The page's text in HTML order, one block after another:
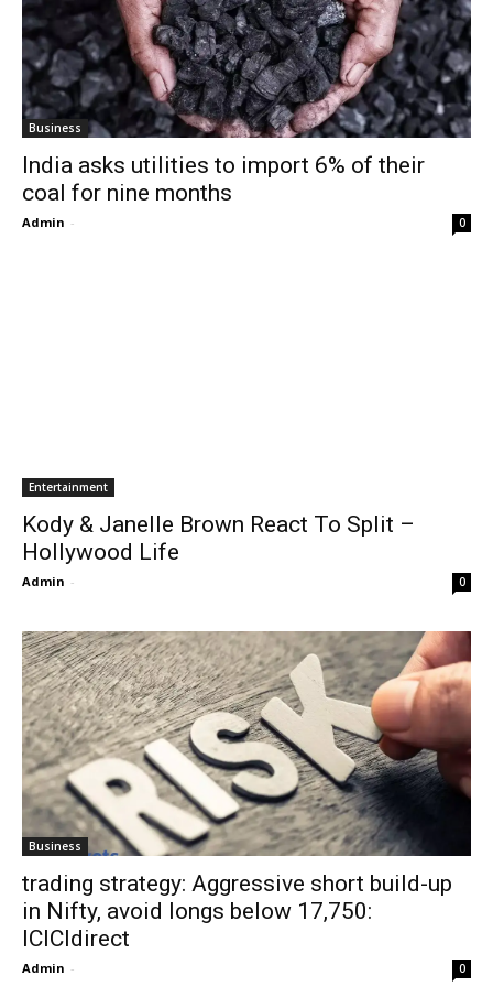
Business
India asks utilities to import 6% of their
coal for nine months
Admin - 0
Entertainment
Kody & Janelle Brown React To Split –
Hollywood Life
Admin - 0
Business
trading strategy: Aggressive short build-up
in Nifty, avoid longs below 17,750:
ICICIdirect
Admin - 0